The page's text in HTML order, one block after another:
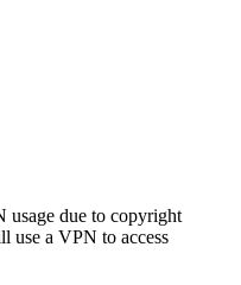
usage due to copyright
use a VPN to access